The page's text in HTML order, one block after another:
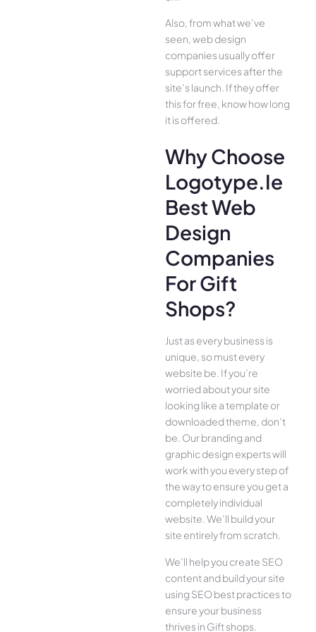
Also, from what we’ve
seen, web design
companies usually offer
support services after the
site’s launch. If they offer
this for free, know how long
it is offered.
Why Choose
Logotype.ie
Best Web
Design
Companies
For Gift
Shops?
Just as every business is
unique, so must every
website be. If you’re
worried about your site
looking like a template or
downloaded theme, don’t
be. Our branding and
graphic design experts will
work with you every step of
the way to ensure you get a
completely individual
website. We’ll build your
site entirely from scratch.
We’ll help you create SEO
content and build your site
using SEO best practices to
ensure your business
thrives in Gift shops.